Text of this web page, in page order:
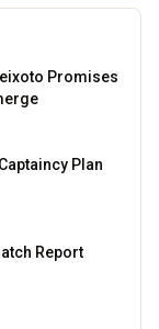
Promises
Plan
Report